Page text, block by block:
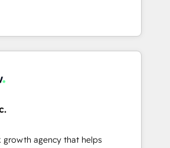
🏢 Real Estate: deal pipelines;
management 🏭
compliant; GDPR-ready
💡 Why 500+
is on enterprise and mid-
globally that want a strategic
their goals through creative
solutions; Technical HubSpot
Mole Street’s
achieved through creating
from a well-defined
well, and reported on with clear
growth agency that helps